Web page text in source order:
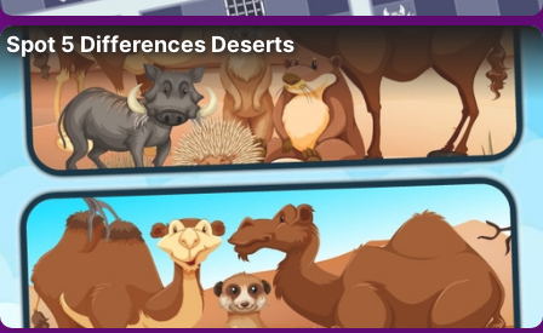
Spot 5 Differences Deserts